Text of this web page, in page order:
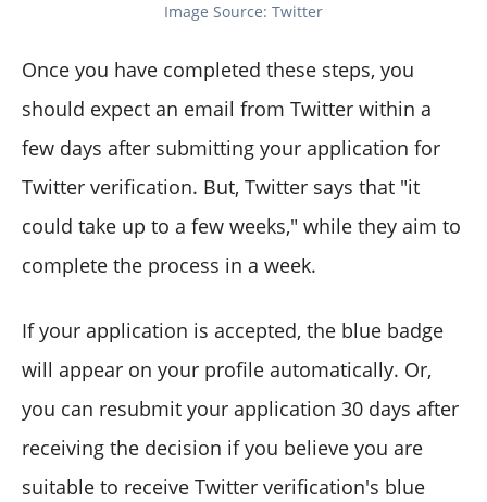
Image Source: Twitter
Once you have completed these steps, you
should expect an email from Twitter within a
few days after submitting your application for
Twitter verification. But, Twitter says that "it
could take up to a few weeks," while they aim to
complete the process in a week.
If your application is accepted, the blue badge
will appear on your profile automatically. Or,
you can resubmit your application 30 days after
receiving the decision if you believe you are
suitable to receive Twitter verification's blue